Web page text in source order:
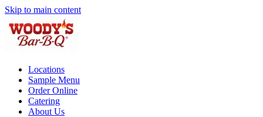
Skip to main content
Locations
Sample Menu
Order Online
Catering
About Us